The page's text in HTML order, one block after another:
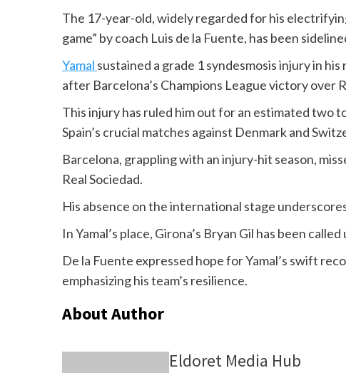
The 17-year-old, widely regarded for his
game” by coach Luis de la Fuente, has been
Yamal sustained a grade 1 syndesmosis injury in
after Barcelona’s Champions League victory over
This injury has ruled him out for an estimated two
Spain’s crucial matches against Denmark and
Barcelona, grappling with an injury-hit season,
Real Sociedad.
His absence on the international stage
In Yamal’s place, Girona’s Bryan Gil has been
De la Fuente expressed hope for Yamal’s swift
emphasizing his team’s resilience.
About Author
Eldoret Media Hub